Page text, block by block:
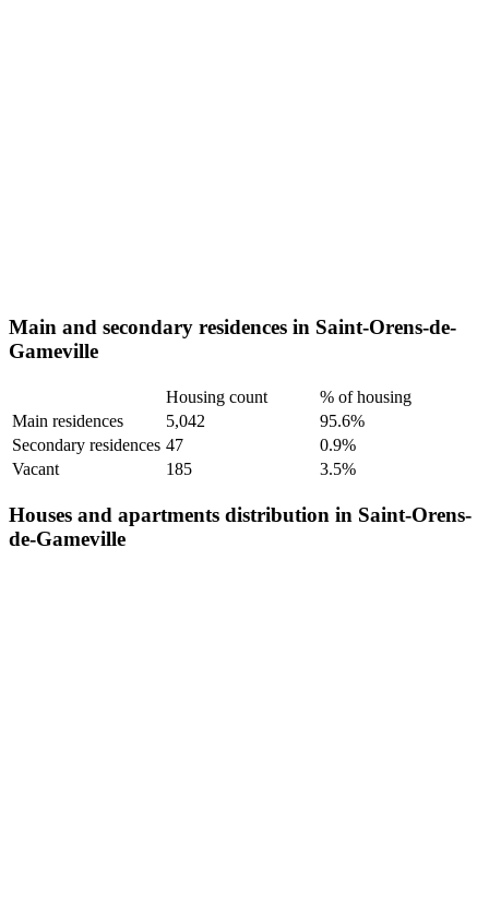
Main and secondary residences in Saint-Orens-de-
Gameville
Housing count
% of housing
Main residences
5,042
95.6%
Secondary residences 47
0.9%
Vacant
185 3.5%
Houses and apartments distribution in Saint-Orens-
de-Gameville